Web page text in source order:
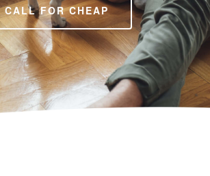
CALL FOR CHEAP